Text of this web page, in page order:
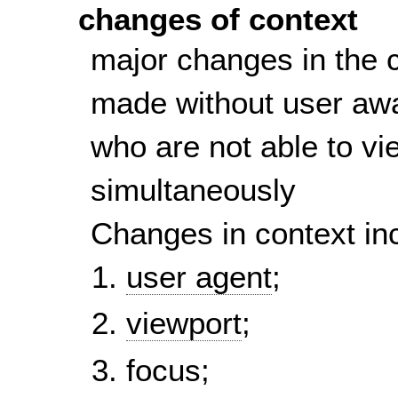
changes of context
major changes in the
made without user
who are not able to
simultaneously
Changes in context
user agent;
viewport;
focus;